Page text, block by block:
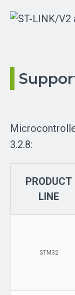
3.2.8:
PRODUCT
LINE
STM32